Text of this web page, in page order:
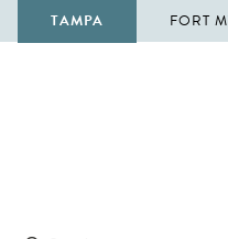
TAMPA FORT